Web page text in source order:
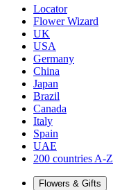
Locator
Flower Wizard
UK
USA
Germany
China
Japan
Brazil
Canada
Italy
Spain
UAE
200 countries A-Z
Flowers & Gifts